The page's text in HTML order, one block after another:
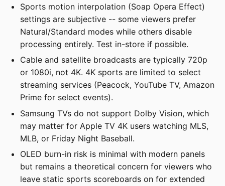
Sports motion interpolation (Soap Opera Effect)
settings are subjective -- some viewers prefer
Natural/Standard modes while others disable
processing entirely. Test in-store if possible.
Cable and satellite broadcasts are typically 720p
or 1080i, not 4K. 4K sports are limited to select
streaming services (Peacock, YouTube TV, Amazon
Prime for select events).
Samsung TVs do not support Dolby Vision, which
may matter for Apple TV 4K users watching MLS,
MLB, or Friday Night Baseball.
OLED burn-in risk is minimal with modern panels
but remains a theoretical concern for viewers who
leave static sports scoreboards on for extended